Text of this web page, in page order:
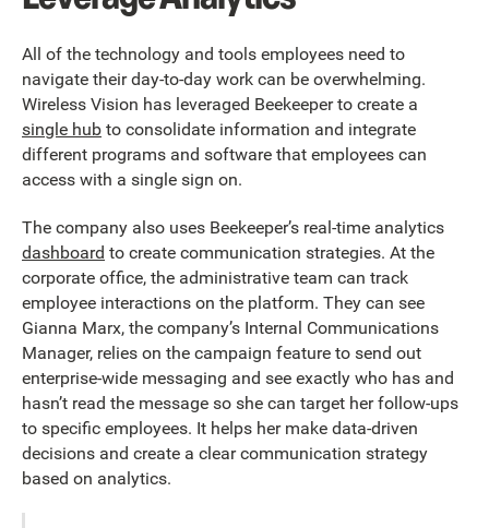
All of the technology and tools employees need to
navigate their day-to-day work can be overwhelming.
Wireless Vision has leveraged Beekeeper to create a
single hub to consolidate information and integrate
different programs and software that employees can
access with a single sign on.
The company also uses Beekeeper’s real-time analytics
dashboard to create communication strategies. At the
corporate office, the administrative team can track
employee interactions on the platform. They can see
Gianna Marx, the company’s Internal Communications
Manager, relies on the campaign feature to send out
enterprise-wide messaging and see exactly who has and
hasn’t read the message so she can target her follow-ups
to specific employees. It helps her make data-driven
decisions and create a clear communication strategy
based on analytics.